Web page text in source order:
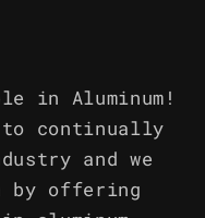
in Aluminum!
to continually
and we
by offering